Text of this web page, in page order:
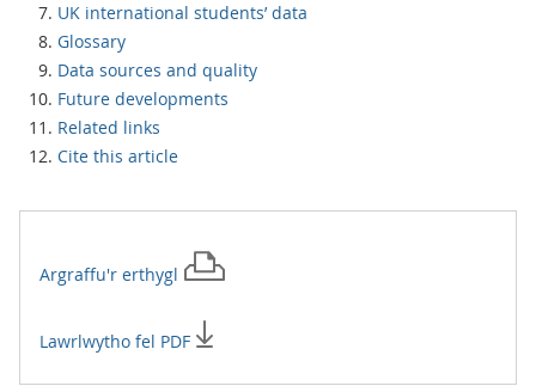
UK international students’ data
Glossary
Data sources and quality
Future developments
Related links
Cite this article
Argraffu'r erthygl
Lawrlwytho fel PDF